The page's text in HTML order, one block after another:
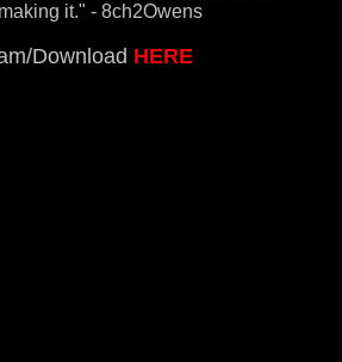
it." - 8ch2Owens
Download HERE